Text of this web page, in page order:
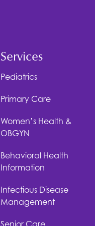
Services
Pediatrics
Primary Care
Women’s Health &
OBGYN
Behavioral Health
Information
Infectious Disease
Management
Senior Care